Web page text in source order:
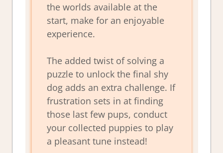
the worlds available at the
start, make for an enjoyable
experience.
The added twist of solving a
puzzle to unlock the final shy
dog adds an extra challenge. If
frustration sets in at finding
those last few pups, conduct
your collected puppies to play
a pleasant tune instead!